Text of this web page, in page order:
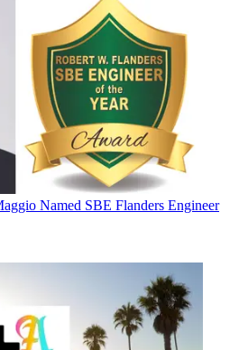
Named SBE Flanders Engineer